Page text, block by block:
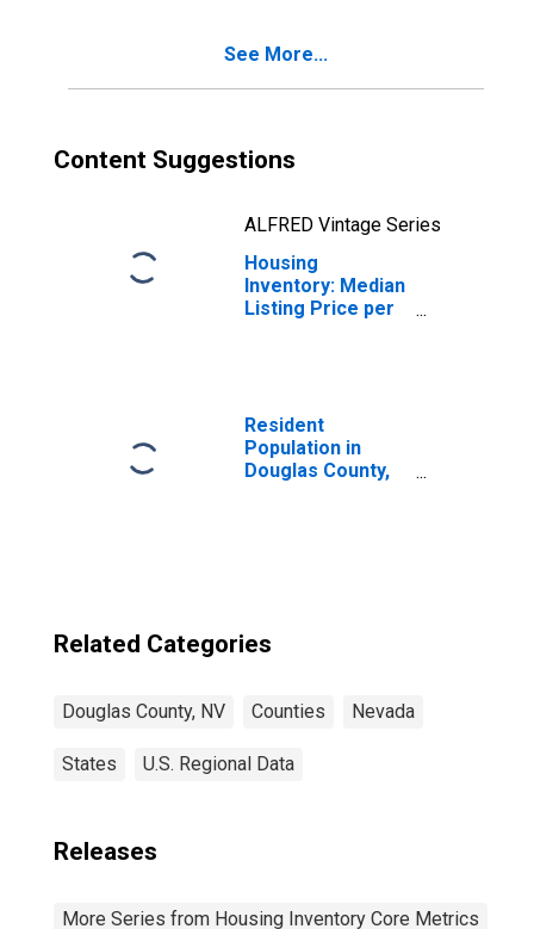
See More...
Content Suggestions
ALFRED Vintage Series
Housing
Inventory: Median
Listing Price per
Resident
Population in
Douglas County,
Related Categories
Douglas County, NV Counties Nevada
States U.S. Regional Data
Releases
More Series from Housing Inventory Core Metrics